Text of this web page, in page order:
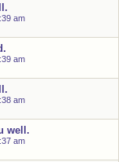
am
am
am
well.
am